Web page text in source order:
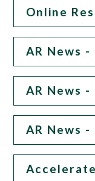
Online
AR News -
AR News -
AR News -